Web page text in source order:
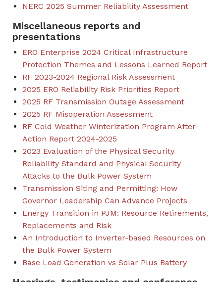
NERC 2025 Summer Reliability Assessment
Miscellaneous reports and
presentations
ERO Enterprise 2024 Critical Infrastructure
Protection Themes and Lessons Learned Report
RF 2023-2024 Regional Risk Assessment
2025 ERO Reliability Risk Priorities Report
2025 RF Transmission Outage Assessment
2025 RF Misoperation Assessment
RF Cold Weather Winterization Program After-
Action Report 2024-2025
2023 Evaluation of the Physical Security
Reliability Standard and Physical Security
Attacks to the Bulk Power System
Transmission Siting and Permitting: How
Governor Leadership Can Advance Projects
Energy Transition in PJM: Resource Retirements,
Replacements and Risk
An Introduction to Inverter-based Resources on
the Bulk Power System
Base Load Generation vs Solar Plus Battery